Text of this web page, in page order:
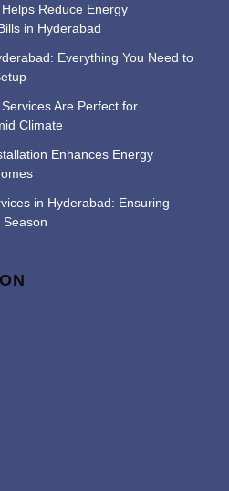
Reduce Energy
in Hyderabad
Everything You Need to
Are Perfect for
Climate
Enhances Energy
in Hyderabad: Ensuring